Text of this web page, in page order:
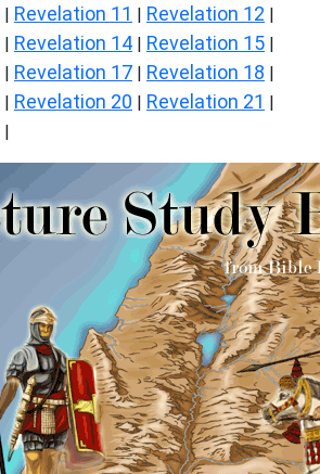
| Revelation 11 | Revelation 12 |
| Revelation 14 | Revelation 15 |
| Revelation 17 | Revelation 18 |
| Revelation 20 | Revelation 21 |
|